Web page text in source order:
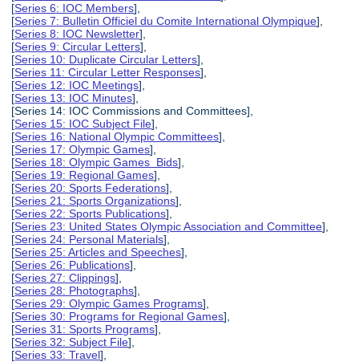
[Series 6: IOC Members],
[Series 7: Bulletin Officiel du Comite International Olympique],
[Series 8: IOC Newsletter],
[Series 9: Circular Letters],
[Series 10: Duplicate Circular Letters],
[Series 11: Circular Letter Responses],
[Series 12: IOC Meetings],
[Series 13: IOC Minutes],
[Series 14: IOC Commissions and Committees],
[Series 15: IOC Subject File],
[Series 16: National Olympic Committees],
[Series 17: Olympic Games],
[Series 18: Olympic Games Bids],
[Series 19: Regional Games],
[Series 20: Sports Federations],
[Series 21: Sports Organizations],
[Series 22: Sports Publications],
[Series 23: United States Olympic Association and Committee],
[Series 24: Personal Materials],
[Series 25: Articles and Speeches],
[Series 26: Publications],
[Series 27: Clippings],
[Series 28: Photographs],
[Series 29: Olympic Games Programs],
[Series 30: Programs for Regional Games],
[Series 31: Sports Programs],
[Series 32: Subject File],
[Series 33: Travel],